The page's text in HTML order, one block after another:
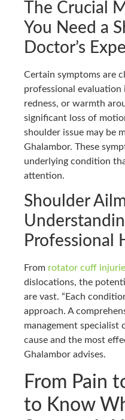
The Crucial
You Need a
Doctor’s
Certain symptoms are
professional evaluation
redness, or warmth
significant loss of
shoulder issue may be
Ghalambor. These
underlying condition
attention.
Shoulder
Professional
From rotator cuff
dislocations, the
are vast. “Each
approach. A
management
cause and the most
Ghalambor advises.
From Pain
to Know